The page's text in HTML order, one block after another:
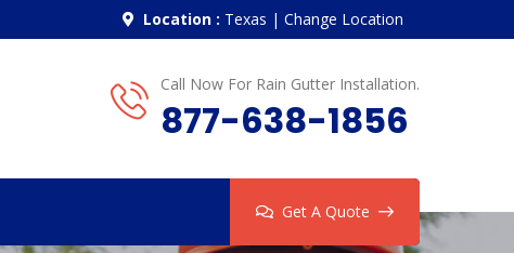
Location : Texas | Change Location
Call Now For Rain Gutter Installation.
877-638-1856
Get A Quote